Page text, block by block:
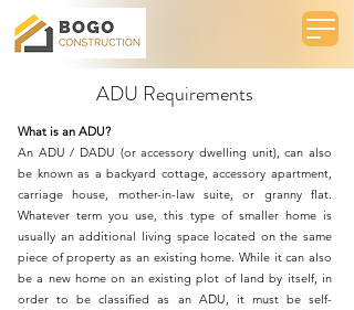
ADU Requirements
What is an ADU?
An ADU / DADU (or accessory dwelling unit), can also
be known as a backyard cottage, accessory apartment,
carriage house, mother-in-law suite, or granny flat.
Whatever term you use, this type of smaller home is
usually an additional living space located on the same
piece of property as an existing home. While it can also
be a new home on an existing plot of land by itself, in
order to be classified as an ADU, it must be self-